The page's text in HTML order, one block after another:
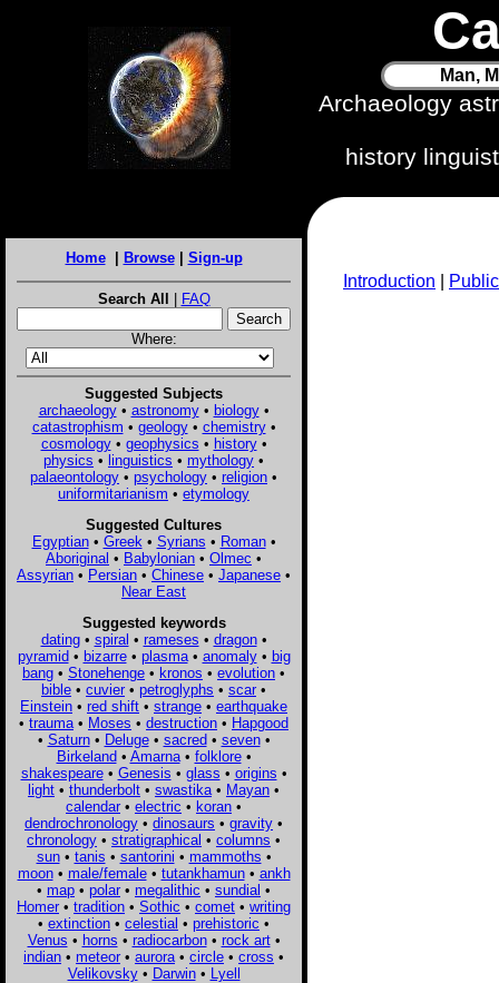
Man,
Archaeology
history
Home| Browse| Sign-up
Search All | FAQ
Where:
Suggested Subjects
archaeology• astronomy• biology•
catastrophism • geology• chemistry•
cosmology• geophysics • history•
physics • linguistics • mythology •
palaeontology • psychology • religion •
uniformitarianism • etymology
Suggested Cultures
Egyptian• Greek • Syrians • Roman•
Aboriginal • Babylonian • Olmec •
Assyrian • Persian • Chinese • Japanese •
Near East
Suggested keywords
dating• spiral • rameses • dragon•
pyramid• bizarre• plasma• anomaly• big
bang • Stonehenge • kronos • evolution •
bible • cuvier • petroglyphs • scar •
Einstein • red shift • strange • earthquake
• trauma • Moses • destruction • Hapgood
• Saturn• Deluge• sacred• seven•
Birkeland• Amarna• folklore•
shakespeare• Genesis • glass • origins •
light • thunderbolt • swastika • Mayan •
calendar • electric • koran •
dendrochronology • dinosaurs • gravity •
chronology • stratigraphical • columns •
sun• tanis • santorini • mammoths •
moon• male/female• tutankhamun• ankh
• map • polar • megalithic • sundial •
Homer • tradition • Sothic • comet • writing
• extinction • celestial • prehistoric •
Venus • horns • radiocarbon• rock art•
indian • meteor • aurora • circle • cross •
Velikovsky• Darwin• Lyell
Introduction